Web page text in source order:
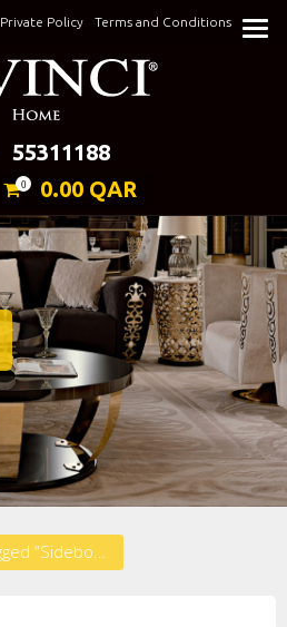
Private Policy Terms and Conditions
Keeping Elegance
55311188
0 0.00 QAR
Products tagged “Sideboard”